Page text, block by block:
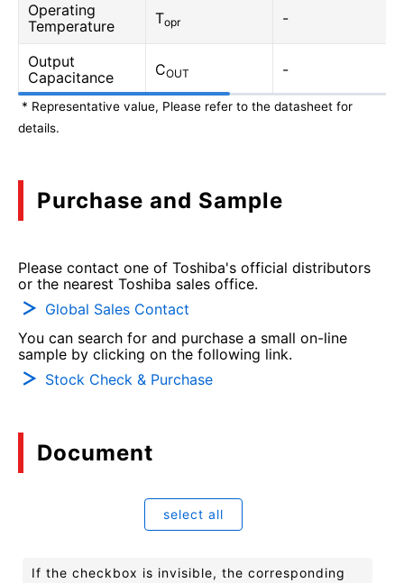
Operating
Temperature
Topr -
Output
Capacitance
COUT -
* Representative value, Please refer to the datasheet for
details.
Purchase and Sample
Please contact one of Toshiba's official distributors
or the nearest Toshiba sales office.
Global Sales Contact
You can search for and purchase a small on-line
sample by clicking on the following link.
Stock Check & Purchase
Document
select all
If the checkbox is invisible, the corresponding